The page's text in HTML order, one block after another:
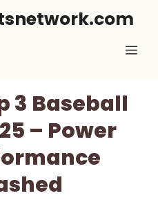
3 Baseball
– Power